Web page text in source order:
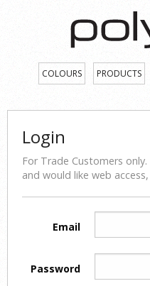
COLOURS PRODUCTS
Login
For Trade Customers
and would like web access,
Email
Password